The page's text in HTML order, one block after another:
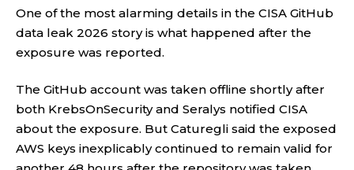
One of the most alarming details in the CISA GitHub
data leak 2026 story is what happened after the
exposure was reported.
The GitHub account was taken offline shortly after
both KrebsOnSecurity and Seralys notified CISA
about the exposure. But Caturegli said the exposed
AWS keys inexplicably continued to remain valid for